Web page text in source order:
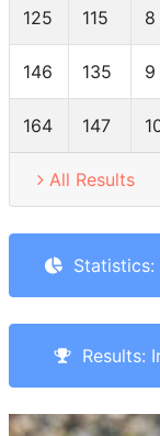
125 115 8
146 135 9
164 147
All Results
Statistics:
Results: